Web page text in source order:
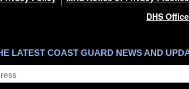
DHS
LATEST COAST GUARD NEWS AND